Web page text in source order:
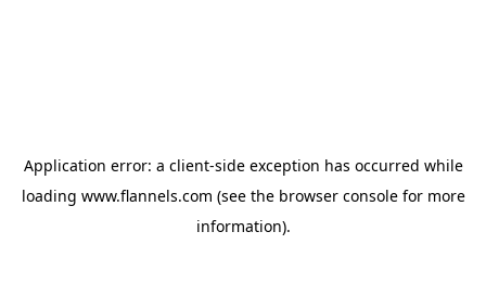
Application error: a client-side exception has occurred while
loading www.flannels.com (see the browser consolefor more
information).